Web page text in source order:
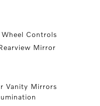
Controls
Mirror
Vanity Mirrors